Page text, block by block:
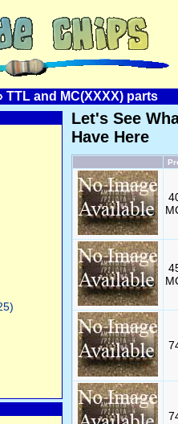
TTL and MC(XXXX) parts
Let's See
Have Here